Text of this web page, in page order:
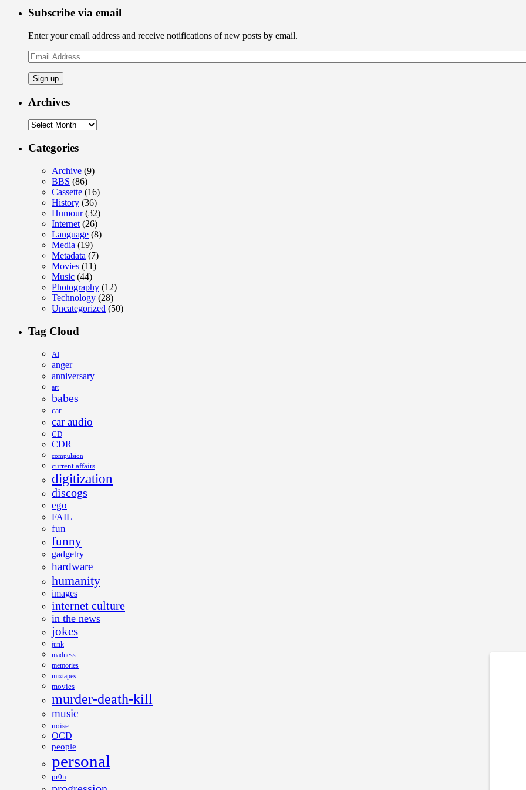
Subscribe via email
Enter your email address and receive notifications of new posts by email.
Email
Address
Archives
Archives
Categories
Archive (9)
BBS (86)
Cassette (16)
History (36)
Humour(32)
Internet (26)
Language (8)
Media (19)
Metadata (7)
Movies (11)
Music (44)
Photography (12)
Technology (28)
Uncategorized (50)
Tag Cloud
AI
anger
anniversary
art
babes
car
car audio
CD
CDR
compulsion
current affairs
digitization
discogs
ego
FAIL
fun
funny
gadgetry
hardware
humanity
images
internet culture
in the news
jokes
junk
madness
memories
mixtapes
movies
murder-death-kill
music
noise
OCD
people
personal
pr0n